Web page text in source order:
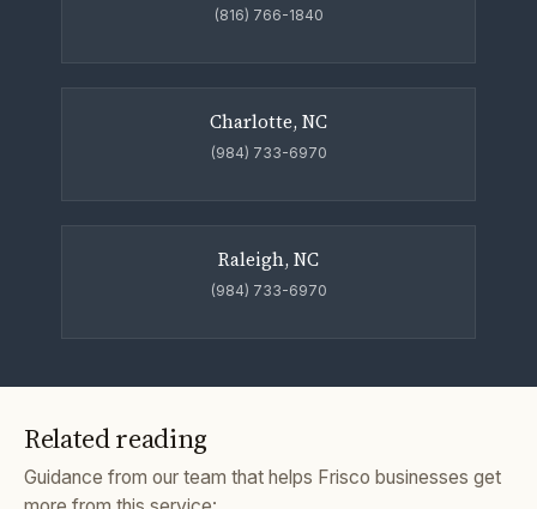
(816) 766-1840
Charlotte, NC
(984) 733-6970
Raleigh, NC
(984) 733-6970
Related reading
Guidance from our team that helps Frisco businesses get